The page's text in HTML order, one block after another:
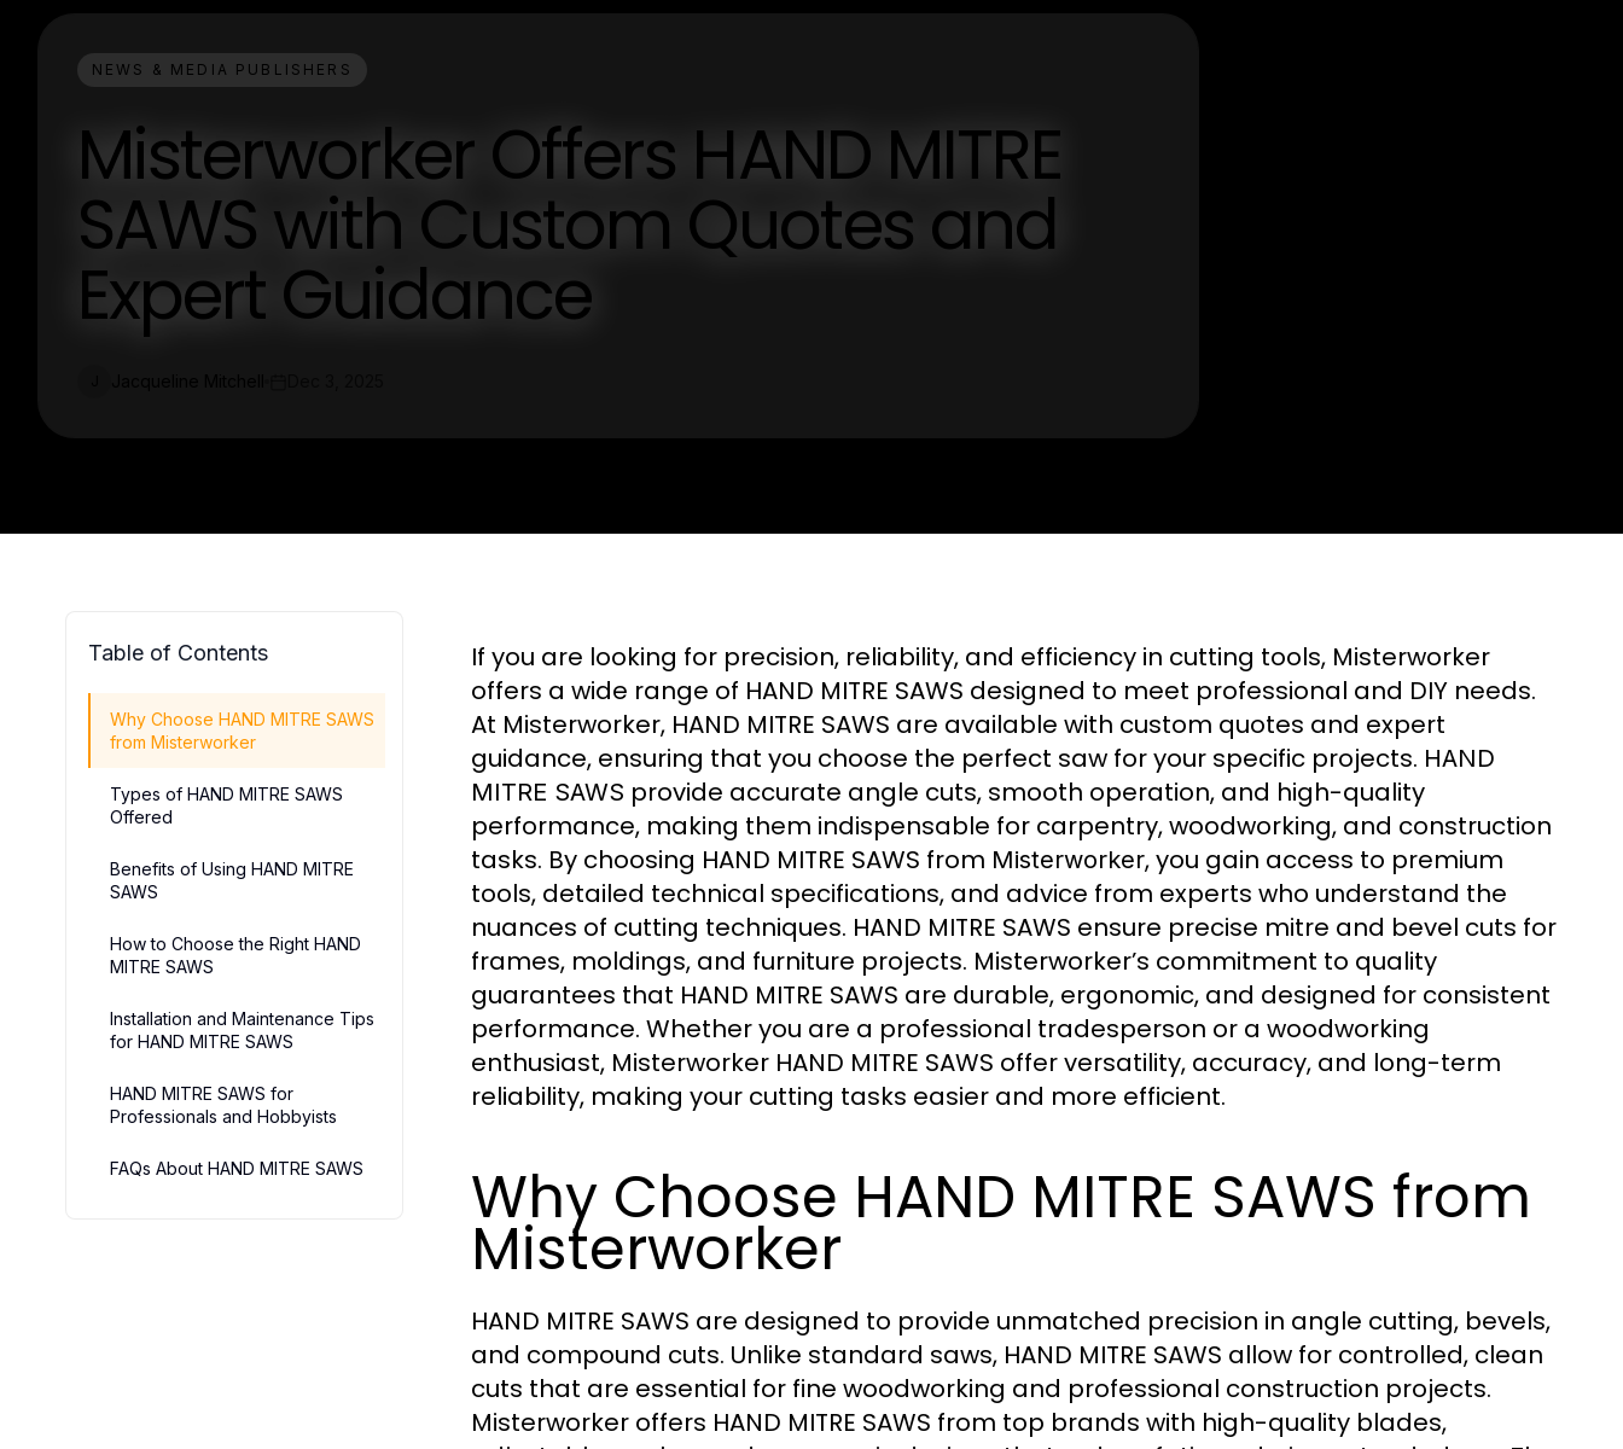
NEWS & MEDIA PUBLISHERS
Misterworker Offers HAND MITRE
SAWS with Custom Quotes and
Expert Guidance
Table of Contents
Why Choose HAND MITRE SAWS
from Misterworker
Types of HAND MITRE SAWS
Offered
Benefits of Using HAND MITRE
SAWS
How to Choose the Right HAND
MITRE SAWS
Installation and Maintenance Tips
for HAND MITRE SAWS
HAND MITRE SAWS for
Professionals and Hobbyists
FAQs About HAND MITRE SAWS
If you are looking for precision, reliability, and efficiency in cutting tools, Misterworker
offers a wide range of HAND MITRE SAWS designed to meet professional and DIY needs.
At Misterworker, HAND MITRE SAWS are available with custom quotes and expert
guidance, ensuring that you choose the perfect saw for your specific projects. HAND
MITRE SAWS provide accurate angle cuts, smooth operation, and high-quality
performance, making them indispensable for carpentry, woodworking, and construction
tasks. By choosing HAND MITRE SAWS from Misterworker, you gain access to premium
tools, detailed technical specifications, and advice from experts who understand the
nuances of cutting techniques. HAND MITRE SAWS ensure precise mitre and bevel cuts for
frames, moldings, and furniture projects. Misterworker’s commitment to quality
guarantees that HAND MITRE SAWS are durable, ergonomic, and designed for consistent
performance. Whether you are a professional tradesperson or a woodworking
enthusiast, Misterworker HAND MITRE SAWS offer versatility, accuracy, and long-term
reliability, making your cutting tasks easier and more efficient.
Why Choose HAND MITRE SAWS from
Misterworker
HAND MITRE SAWS are designed to provide unmatched precision in angle cutting, bevels,
and compound cuts. Unlike standard saws, HAND MITRE SAWS allow for controlled, clean
cuts that are essential for fine woodworking and professional construction projects.
Misterworker offers HAND MITRE SAWS from top brands with high-quality blades,